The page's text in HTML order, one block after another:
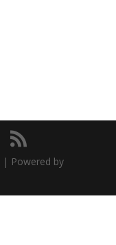
| Powered by